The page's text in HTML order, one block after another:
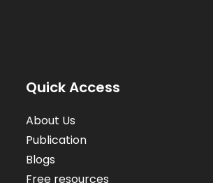
Quick Access
About Us
Publication
Blogs
Free resources